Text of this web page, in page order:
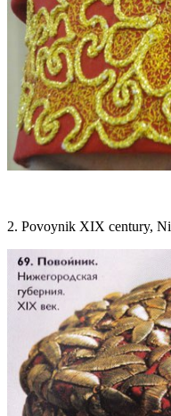
2. Povoynik XIX century,